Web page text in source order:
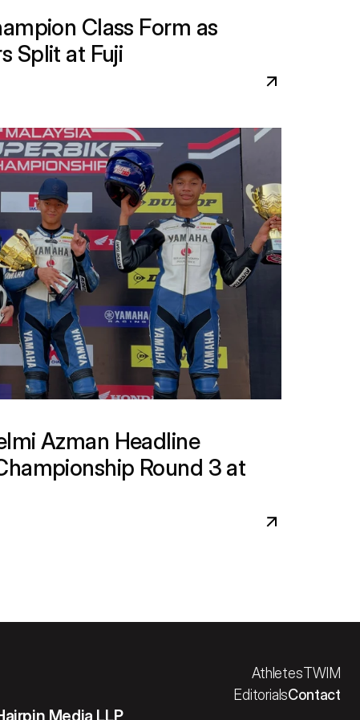
Class Form as
Split at Fuji
Azman Headline
Round 3 at
AthletesTWIM
EditorialsContact
Media LLP